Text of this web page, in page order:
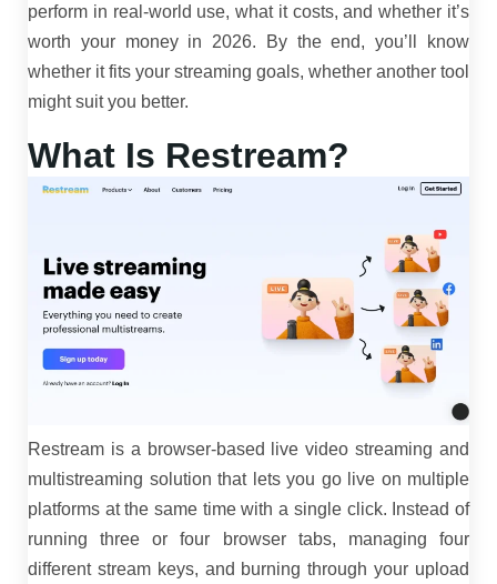
perform in real-world use, what it costs, and whether it’s
worth your money in 2026. By the end, you’ll know
whether it fits your streaming goals, whether another tool
might suit you better.
What Is Restream?
Restream is a browser-based live video streaming and
multistreaming solution that lets you go live on multiple
platforms at the same time with a single click. Instead of
running three or four browser tabs, managing four
different stream keys, and burning through your upload